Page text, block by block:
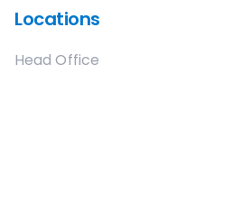
Locations
Head Office